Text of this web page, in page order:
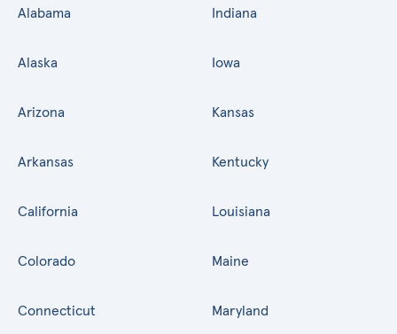
Alabama
Alaska
Arizona
Arkansas
California
Colorado
Connecticut
Indiana
Iowa
Kansas
Kentucky
Louisiana
Maine
Maryland